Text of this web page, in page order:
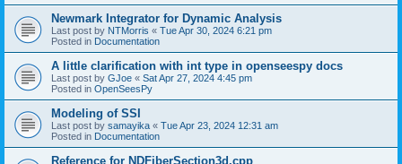
Newmark Integrator for Dynamic Analysis
Last post by NTMorris « Tue Apr 30, 2024 6:21 pm
Posted in Documentation
A little clarification with int type in openseespy docs
Last post by GJoe « Sat Apr 27, 2024 4:45 pm
Posted in OpenSeesPy
Modeling of SSI
Last post by samayika « Tue Apr 23, 2024 12:31 am
Posted in Documentation
Reference for NDFiberSection3d.cpp